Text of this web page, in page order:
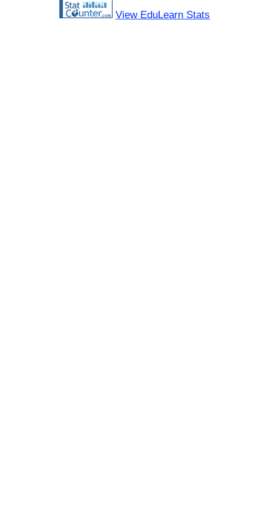
View EduLearn Stats